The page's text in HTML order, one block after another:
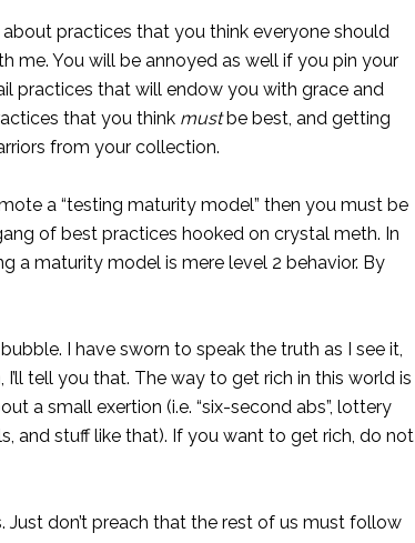
practices that you think everyone should
me. You will be annoyed as well if you pin your
practices that will endow you with grace and
that you think mustbe best, and getting
from your collection.
a “testing maturity model” then you must be
of best practices hooked on crystal meth. In
a maturity model is mere level 2 behavior. By
I have sworn to speak the truth as I see it,
I’ll tell you that. The way to get rich in this world is
a small exertion (i.e. “six-second abs”, lottery
and stuff like that). If you want to get rich, do not
don’t preach that the rest of us must follow